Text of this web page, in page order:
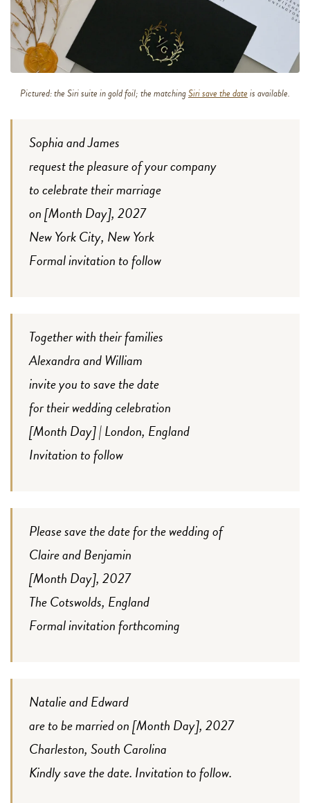
Pictured: the Siri suite in gold foil; the matchingSiri save the dateis available.
Sophia and James
request the pleasure of your company
to celebrate their marriage
on [Month Day], 2027
New York City, New York
Formal invitation to follow
Together with their families
Alexandra and William
invite you to save the date
for their wedding celebration
[Month Day] | London, England
Invitation to follow
Please save the date for the wedding of
Claire and Benjamin
[Month Day], 2027
The Cotswolds, England
Formal invitation forthcoming
Natalie and Edward
are to be married on [Month Day], 2027
Charleston, South Carolina
Kindly save the date. Invitation to follow.